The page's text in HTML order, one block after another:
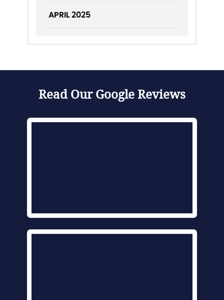
APRIL 2025
Read Our Google Reviews